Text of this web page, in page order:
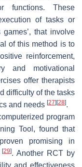
functions. These
of tasks or
that involve
of this method is to
reinforcement,
and motivational
offer therapists
difficulty of the tasks
and needs [27] [28].
program
Tool, found that
promising in
[29]. Another RCT by
and effectiveness